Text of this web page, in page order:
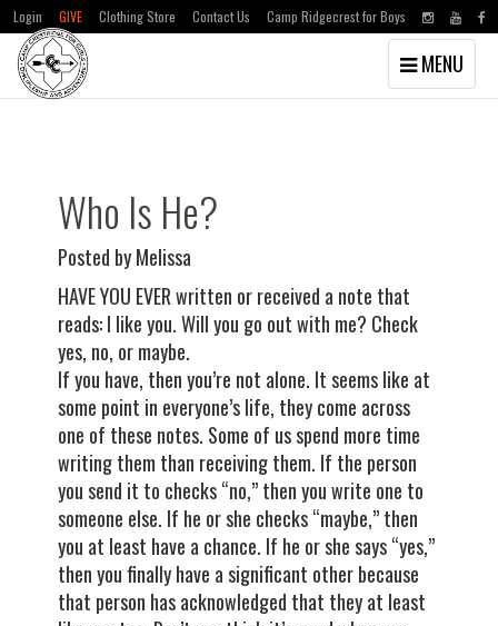
Skip
Skip
Login GIVE Clothing Store Contact Us Camp Ridgecrest for Boys
Toggle
navigation
MENU
Who Is He?
Posted by Melissa
HAVE YOU EVER written or received a note that
reads: I like you. Will you go out with me? Check
yes, no, or maybe.
If you have, then you’re not alone. It seems like at
some point in everyone’s life, they come across
one of these notes. Some of us spend more time
writing them than receiving them. If the person
you send it to checks “no,” then you write one to
someone else. If he or she checks “maybe,” then
you at least have a chance. If he or she says “yes,”
then you finally have a significant other because
that person has acknowledged that they at least